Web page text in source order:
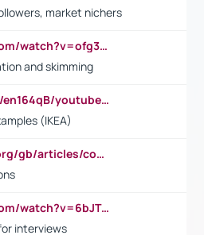
market nichers
https://www.youtube.com/watch?v=ofg36qMN2vQ
and skimming
https://ssyoutube.com/en164qB/youtube-video-downloader
(IKEA)
https://www.coursera.org/gb/articles/common-interview-questions?utm_medium=sem&utm_source=gg&utm_campaign=b2c_emea_ibm-data-science_ibm_ftcof_professional-certificates_arte_feb_24_dr_geo-multi_pmax_gads_lg-all&campaignid=21041942377&adgroupid=&device=c&keyword=&matchtype=&network=x&devicemodel=&adposition=&creativeid=&hide_mobile_promo&gad_source=1&gclid=Cj0KCQiAoeGuBhCBARIsAGfKY7xu4QFO42W3i6ifj1Hpkdv9THdexYJwDwunRRH3E_NKyom6lA23FHkaAmmqEALw_wcB
https://www.youtube.com/watch?v=6bJTEZnTT5A
interviews